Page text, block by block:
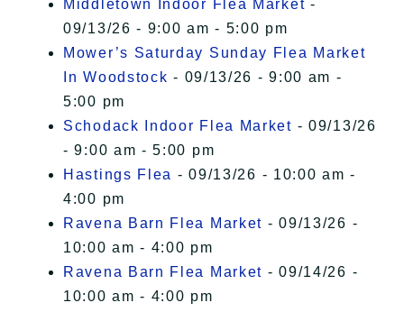
Middletown Indoor Flea Market -
09/13/26 - 9:00 am - 5:00 pm
Mower’s Saturday Sunday Flea Market
In Woodstock - 09/13/26 - 9:00 am -
5:00 pm
Schodack Indoor Flea Market - 09/13/26
- 9:00 am - 5:00 pm
Hastings Flea - 09/13/26 - 10:00 am -
4:00 pm
Ravena Barn Flea Market - 09/13/26 -
10:00 am - 4:00 pm
Ravena Barn Flea Market - 09/14/26 -
10:00 am - 4:00 pm